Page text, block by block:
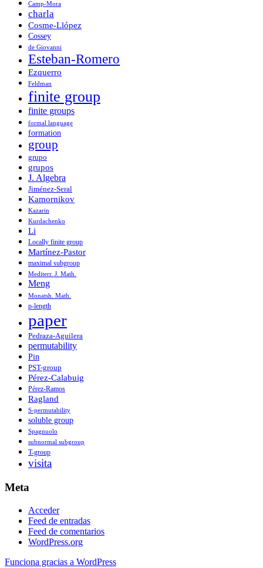
Camp-Mora
charla
Cosme-Llópez
Cossey
de Giovanni
Esteban-Romero
Ezquerro
Feldman
finite group
finite groups
formal language
formation
group
grupo
grupos
J. Algebra
Jiménez-Seral
Kamornikov
Kazarin
Kurdachenko
Li
Locally finite group
Martínez-Pastor
maximal subgroup
Mediterr. J. Math.
Meng
Monatsh. Math.
p-length
paper
Pedraza-Aguilera
permutability
Pin
PST-group
Pérez-Calabuig
Pérez-Ramos
Ragland
S-permutability
soluble group
Spagnuolo
subnormal subgroup
T-group
visita
Meta
Acceder
Feed de entradas
Feed de comentarios
WordPress.org
Funciona gracias a WordPress